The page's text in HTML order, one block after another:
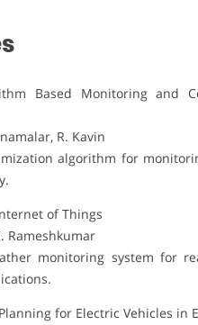
Based Monitoring and
R. Kavin
algorithm for
of Things
Rameshkumar
monitoring system for
for Electric Vehicles in